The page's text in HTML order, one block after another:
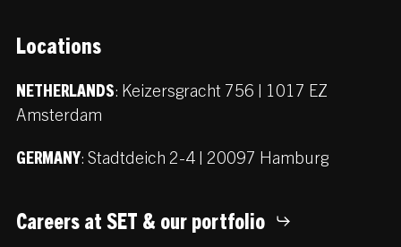
Locations
NETHERLANDS: Keizersgracht 756 | 1017 EZ
Amsterdam
GERMANY: Stadtdeich 2-4 | 20097 Hamburg
Careers at SET & our portfolio